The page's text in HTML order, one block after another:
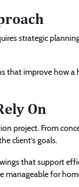
strategic
that improve how
On
project. From
client’s goals.
that support
manageable for